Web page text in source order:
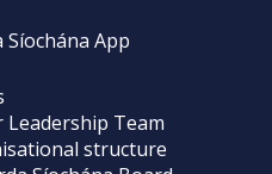
Síochána App
Leadership Team
structure